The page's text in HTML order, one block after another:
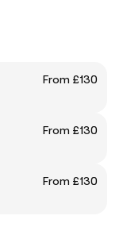
From £130
From £130
From £130